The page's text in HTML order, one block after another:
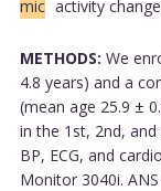
mic activity
METHODS: We
4.8 years) and a
(mean age 25.9 ±
in the 1st, 2nd,
BP, ECG, and
Monitor 3040i.